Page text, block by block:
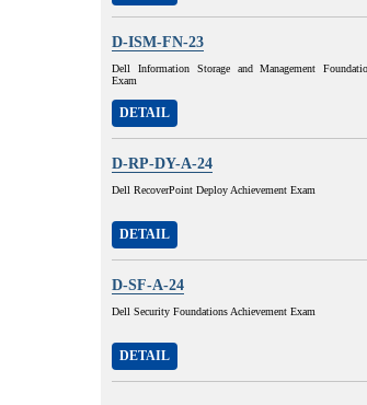
D-ISM-FN-23
Dell Information Storage and Management
Exam
DETAIL
D-RP-DY-A-24
Dell RecoverPoint Deploy Achievement Exam
DETAIL
D-SF-A-24
Dell Security Foundations Achievement Exam
DETAIL